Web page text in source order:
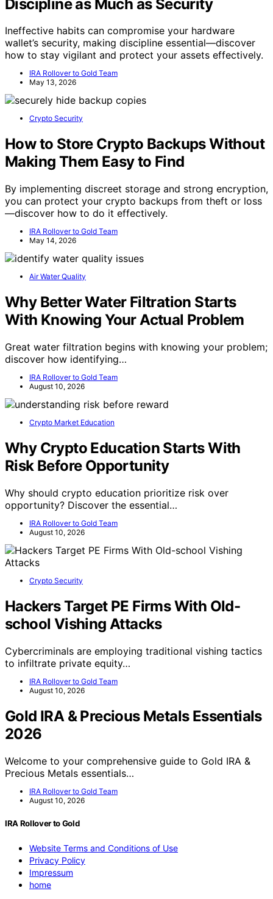
Discipline as Much as Security
Ineffective habits can compromise your hardware
wallet’s security, making discipline essential—discover
how to stay vigilant and protect your assets effectively.
IRA Rollover to Gold Team
May 13, 2026
Crypto Security
How to Store Crypto Backups Without
Making Them Easy to Find
By implementing discreet storage and strong encryption,
you can protect your crypto backups from theft or loss
—discover how to do it effectively.
IRA Rollover to Gold Team
May 14, 2026
Air Water Quality
Why Better Water Filtration Starts
With Knowing Your Actual Problem
Great water filtration begins with knowing your problem;
discover how identifying…
IRA Rollover to Gold Team
August 10, 2026
Crypto Market Education
Why Crypto Education Starts With
Risk Before Opportunity
Why should crypto education prioritize risk over
opportunity? Discover the essential…
IRA Rollover to Gold Team
August 10, 2026
Crypto Security
Hackers Target PE Firms With Old-
school Vishing Attacks
Cybercriminals are employing traditional vishing tactics
to infiltrate private equity…
IRA Rollover to Gold Team
August 10, 2026
Gold IRA & Precious Metals Essentials
2026
Welcome to your comprehensive guide to Gold IRA &
Precious Metals essentials…
IRA Rollover to Gold Team
August 10, 2026
IRA Rollover to Gold
Website Terms and Conditions of Use
Privacy Policy
Impressum
home